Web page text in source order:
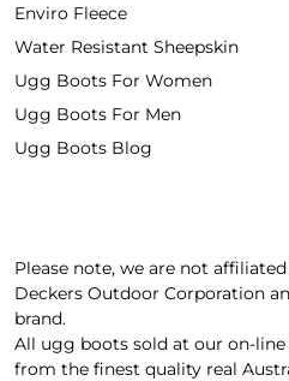
Enviro Fleece
Water Resistant Sheepskin
Ugg Boots For Women
Ugg Boots For Men
Ugg Boots Blog
Please note, we are not
Deckers Outdoor Corporation
brand.
All ugg boots sold at our on-
from the finest quality real